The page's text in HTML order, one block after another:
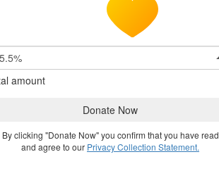
5.5%
amount
Donate Now
By clicking "Donate Now" you confirm that you have read
and agree to our Privacy Collection Statement.